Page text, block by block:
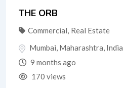
THE ORB
Commercial, Real Estate
Mumbai, Maharashtra, India
9 months ago
170 views